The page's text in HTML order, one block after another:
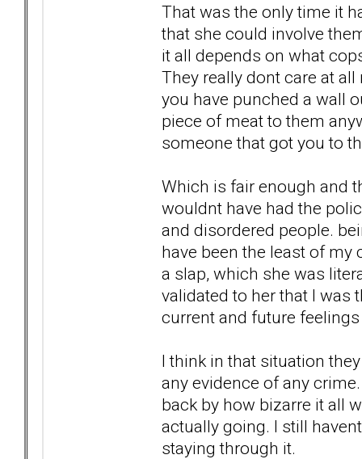
That was the only time it
that she could involve
it all depends on what
They really dont care at
you have punched a wall
piece of meat to them
someone that got you to
Which is fair enough and
wouldnt have had the
and disordered people.
have been the least of
a slap, which she was
validated to her that I was
current and future
I think in that situation
any evidence of any
back by how bizarre it all
actually going. I still
staying through it.